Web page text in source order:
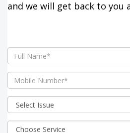
and we will get back to you